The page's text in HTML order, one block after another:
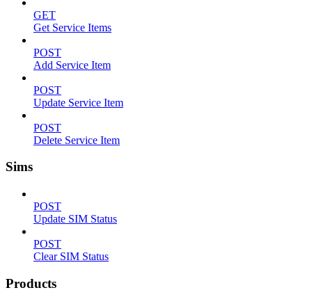
GET
Get Service Items
POST
Add Service Item
POST
Update Service Item
POST
Delete Service Item
Sims
POST
Update SIM Status
POST
Clear SIM Status
Products